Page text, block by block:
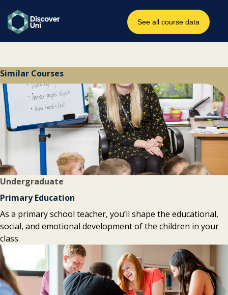
Similar Courses
Primary Education
Undergraduate
As a primary school teacher, you’ll shape the educational,
social, and emotional development of the children in your
class.